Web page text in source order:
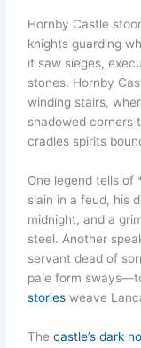
Hornby Castle
knights guarding
it saw sieges,
stones. Hornby
winding stairs,
shadowed corners
cradles spirits
One legend tells of
slain in a feud, his
midnight, and a
steel. Another
servant dead of
pale form
stories weave
Thecastle’s dark